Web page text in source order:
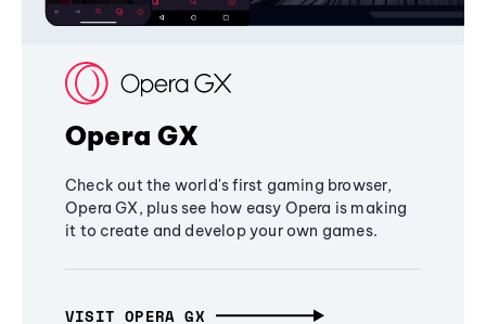
Opera GX
Check out the world's first gaming browser,
Opera GX, plus see how easy Opera is making
it to create and develop your own games.
VISIT OPERA GX